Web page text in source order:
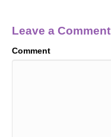
Leave a Comment
Comment